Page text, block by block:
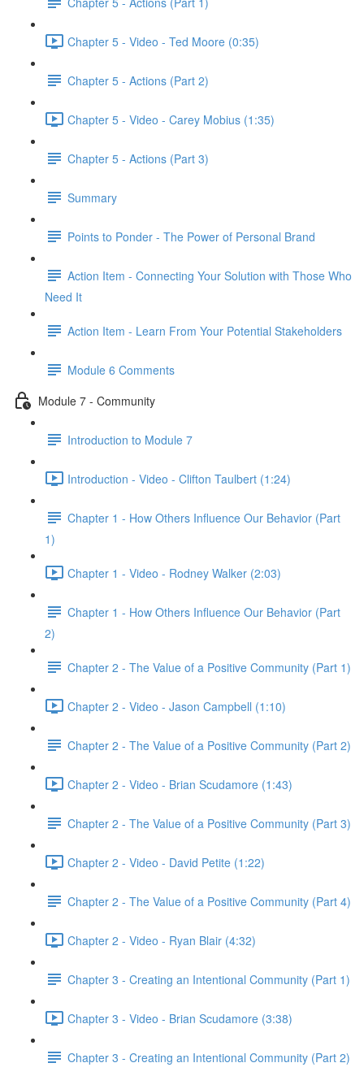
Chapter 5 - Video - Ted Moore (0:35)
Chapter 5 - Actions (Part 2)
Chapter 5 - Video - Carey Mobius (1:35)
Chapter 5 - Actions (Part 3)
Summary
Points to Ponder - The Power of Personal Brand
Action Item - Connecting Your Solution with Those Who
Need It
Action Item - Learn From Your Potential Stakeholders
Module 6 Comments
Module 7 - Community
Introduction to Module 7
Introduction - Video - Clifton Taulbert (1:24)
Chapter 1 - How Others Influence Our Behavior (Part
1)
Chapter 1 - Video - Rodney Walker (2:03)
Chapter 1 - How Others Influence Our Behavior (Part
2)
Chapter 2 - The Value of a Positive Community (Part 1)
Chapter 2 - Video - Jason Campbell (1:10)
Chapter 2 - The Value of a Positive Community (Part 2)
Chapter 2 - Video - Brian Scudamore (1:43)
Chapter 2 - The Value of a Positive Community (Part 3)
Chapter 2 - Video - David Petite (1:22)
Chapter 2 - The Value of a Positive Community (Part 4)
Chapter 2 - Video - Ryan Blair (4:32)
Chapter 3 - Creating an Intentional Community (Part 1)
Chapter 3 - Video - Brian Scudamore (3:38)
Chapter 3 - Creating an Intentional Community (Part 2)